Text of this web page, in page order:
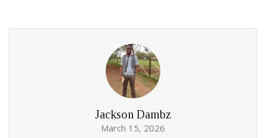
Jackson Dambz
March 15, 2026